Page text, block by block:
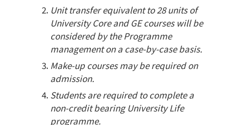
Unit transfer equivalent to 28 units of
University Core and GE courses will be
considered by the Programme
management on a case-by-case basis.
Make-up courses may be required on
admission.
Students are required to complete a
non-credit bearing University Life
programme.